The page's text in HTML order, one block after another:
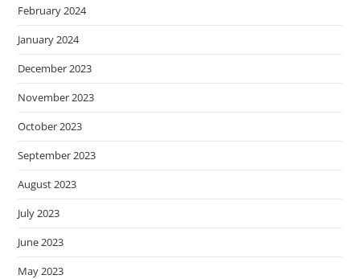
February 2024
January 2024
December 2023
November 2023
October 2023
September 2023
August 2023
July 2023
June 2023
May 2023